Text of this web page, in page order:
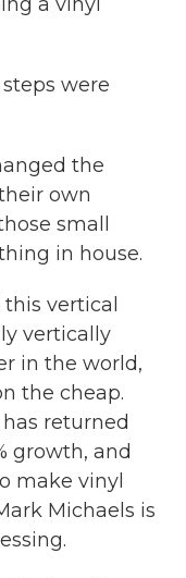
were
the
own
small
in house.
vertical
vertically
in the world,
the cheap.
returned
growth, and
make vinyl
Michaels is